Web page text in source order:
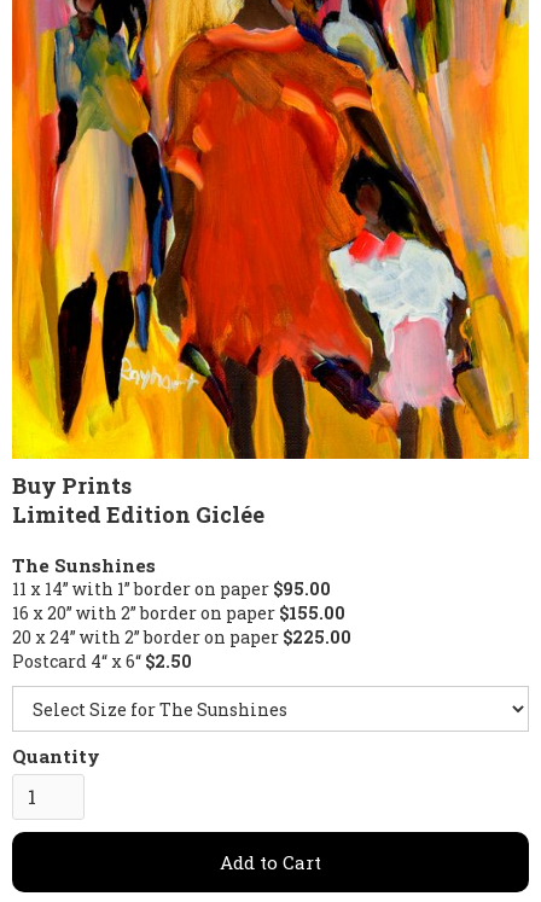
Buy Prints
Limited Edition Giclée
The Sunshines
11 x 14” with 1” border on paper $95.00
16 x 20” with 2” border on paper $155.00
20 x 24” with 2” border on paper $225.00
Postcard 4“ x 6“ $2.50
Quantity